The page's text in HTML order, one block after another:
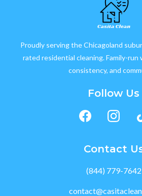
Proudly serving the Chicagoland
rated residential cleaning. Family-run
consistency, and
Follow Us
Contact
(844) 779-7642